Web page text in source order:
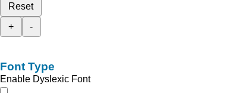
Reset
+
-
Font Type
Enable Dyslexic Font